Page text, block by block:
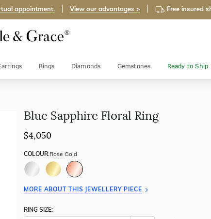
appointment. View our advantages > Free insured
Rings Diamonds Gemstones Ready to Ship
Blue Sapphire Floral Ring
$4,050
COLOUR:Rose Gold
MORE ABOUT THIS JEWELLERY PIECE
RING SIZE: